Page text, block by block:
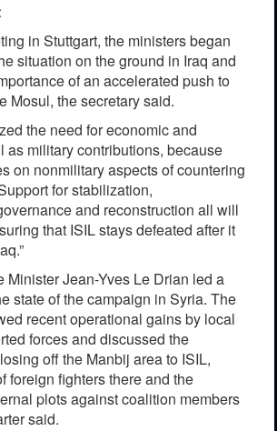
in Stuttgart, the ministers began
situation on the ground in Iraq and
of an accelerated push to
Mosul, the secretary said.
the need for economic and
as military contributions, because
on nonmilitary aspects of countering
for stabilization,
and reconstruction all will
that ISIL stays defeated after it
Minister Jean-Yves Le Drian led a
state of the campaign in Syria. The
recent operational gains by local
forces and discussed the
off the Manbij area to ISIL,
foreign fighters there and the
plots against coalition members
said.